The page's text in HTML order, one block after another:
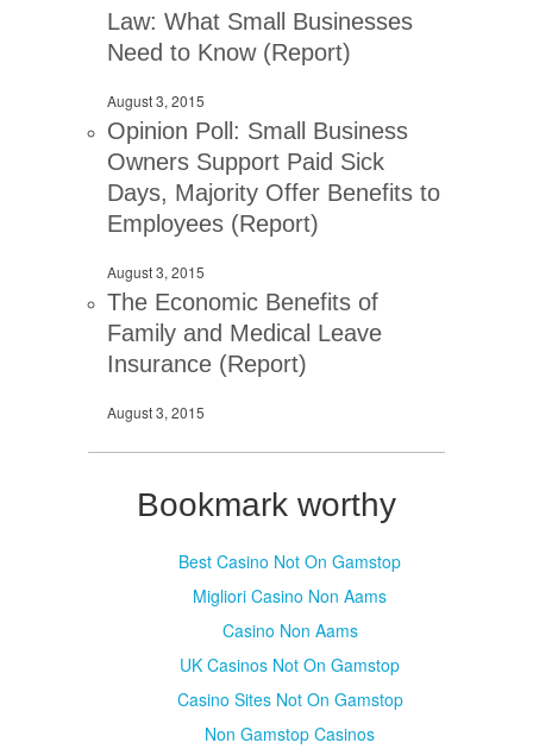
Law: What Small Businesses
Need to Know (Report)
August 3, 2015
Opinion Poll: Small Business
Owners Support Paid Sick
Days, Majority Offer Benefits to
Employees (Report)
August 3, 2015
The Economic Benefits of
Family and Medical Leave
Insurance (Report)
August 3, 2015
Bookmark worthy
Best Casino Not On Gamstop
Migliori Casino Non Aams
Casino Non Aams
UK Casinos Not On Gamstop
Casino Sites Not On Gamstop
Non Gamstop Casinos